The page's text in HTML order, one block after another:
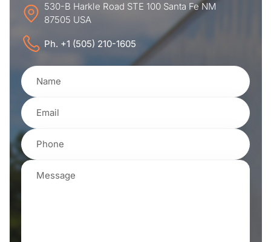
530-B Harkle Road STE 100 Santa Fe NM
87505 USA
Ph. +1 (505) 210-1605